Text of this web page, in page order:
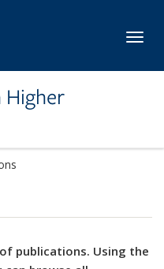
Higher
publications. Using the